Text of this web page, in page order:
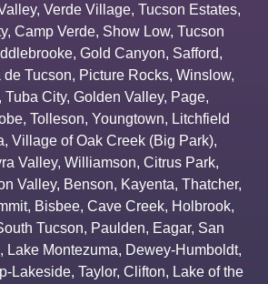
, Verde Village, Tucson Estates,
, Camp Verde, Show Low, Tucson
, Gold Canyon, Safford,
de Tucson, Picture Rocks, Winslow,
Tuba City, Golden Valley, Page,
, Tolleson, Youngtown, Litchfield
, Village of Oak Creek (Big Park),
Valley, Williamson, Citrus Park,
Valley, Benson, Kayenta, Thatcher,
, Bisbee, Cave Creek, Holbrook,
Tucson, Paulden, Eagar, San
, Lake Montezuma, Dewey-Humboldt,
Lakeside, Taylor, Clifton, Lake of the